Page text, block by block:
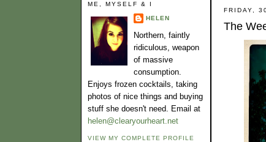
ME, MYSELF & I
HELEN
Northern, faintly
ridiculous, weapon
of massive
consumption.
Enjoys frozen cocktails, taking
photos of nice things and buying
stuff she doesn't need. Email at
helen@clearyourheart.net
VIEW MY COMPLETE PROFILE
FRIDAY,
The